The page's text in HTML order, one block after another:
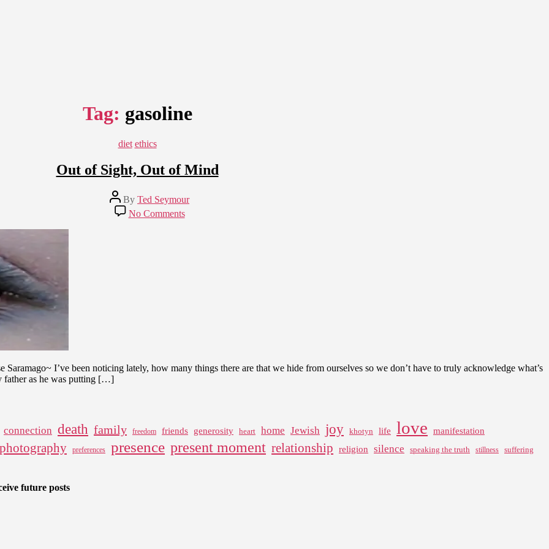
Tag: gasoline
Categories
diet ethics
Out of Sight, Out of Mind
Post
author
By Ted Seymour
No Commentson
Out
I’ve been noticing lately, how many things there are that we hide from ourselves so we don’t have to truly acknowledge what’s
father as he was putting […]
connection death family freedom friends generosity heart home Jewish joy khotyn life love manifestation
photography preferences presence present moment relationship religion silence speaking the truth stillness
suffering
future posts